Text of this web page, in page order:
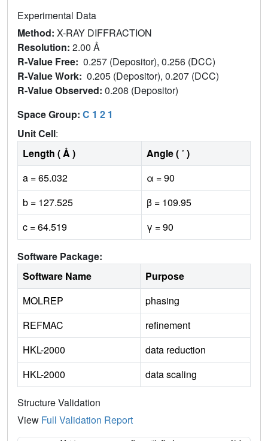
Experimental Data
Method: X-RAY DIFFRACTION
Resolution: 2.00 Å
R-Value Free: 0.257 (Depositor), 0.256 (DCC)
R-Value Work: 0.205 (Depositor), 0.207 (DCC)
R-Value Observed: 0.208 (Depositor)
Space Group: C 1 2 1
Unit Cell:
Length ( Å )
Angle ( ˚ )
a = 65.032
α = 90
b = 127.525
β = 109.95
c = 64.519
γ = 90
Software Package:
Software Name
Purpose
MOLREP
phasing
REFMAC
refinement
HKL-2000
data reduction
HKL-2000
data scaling
Structure Validation
View Full Validation Report